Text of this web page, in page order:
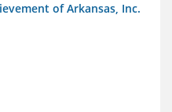
of Arkansas, Inc.